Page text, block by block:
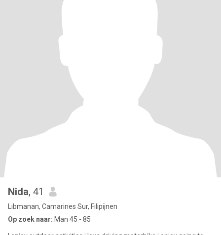
Nida, 41
Libmanan, Camarines Sur, Filipijnen
Op zoek naar: Man 45 - 85